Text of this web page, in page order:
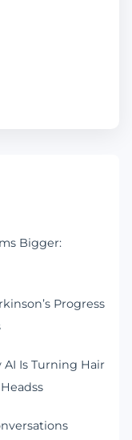
Bigger:
Progress
AI Is Turning Hair